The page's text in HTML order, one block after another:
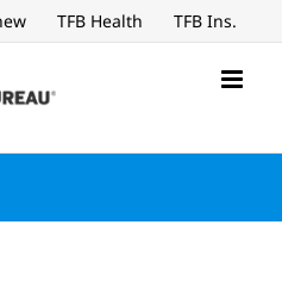
TFB Health TFB Ins.